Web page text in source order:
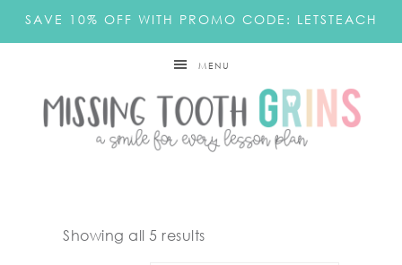
SAVE 10% OFF WITH PROMO CODE: LETSTEACH
MENU
Showing all 5 results